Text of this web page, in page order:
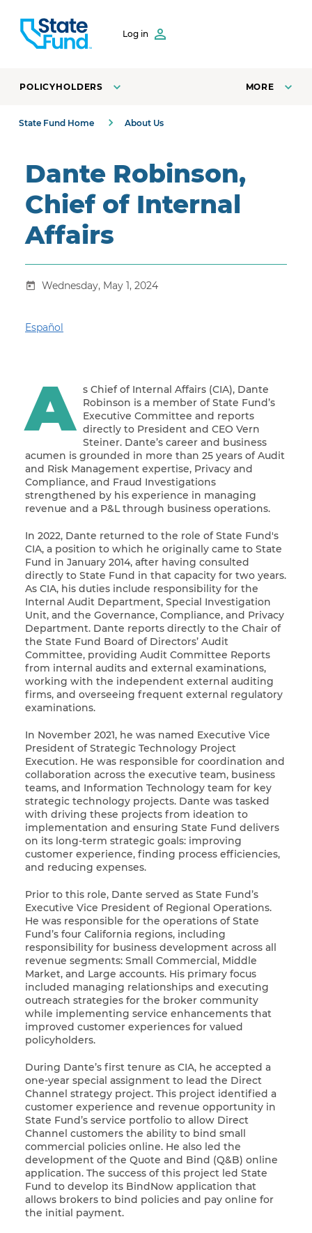
Log in
POLICYHOLDERS MORE
State Fund Home About Us
Dante Robinson,
Chief of Internal
Affairs
Wednesday, May 1, 2024
Español
A s Chief of Internal Affairs (CIA), Dante
Robinson is a member of State Fund’s
Executive Committee and reports
directly to President and CEO Vern
Steiner. Dante’s career and business
acumen is grounded in more than 25 years of Audit
and Risk Management expertise, Privacy and
Compliance, and Fraud Investigations
strengthened by his experience in managing
revenue and a P&L through business operations.
In 2022, Dante returned to the role of State Fund's
CIA, a position to which he originally came to State
Fund in January 2014, after having consulted
directly to State Fund in that capacity for two years.
As CIA, his duties include responsibility for the
Internal Audit Department, Special Investigation
Unit, and the Governance, Compliance, and Privacy
Department. Dante reports directly to the Chair of
the State Fund Board of Directors’ Audit
Committee, providing Audit Committee Reports
from internal audits and external examinations,
working with the independent external auditing
firms, and overseeing frequent external regulatory
examinations.
In November 2021, he was named Executive Vice
President of Strategic Technology Project
Execution. He was responsible for coordination and
collaboration across the executive team, business
teams, and Information Technology team for key
strategic technology projects. Dante was tasked
with driving these projects from ideation to
implementation and ensuring State Fund delivers
on its long-term strategic goals: improving
customer experience, finding process efficiencies,
and reducing expenses.
Prior to this role, Dante served as State Fund’s
Executive Vice President of Regional Operations.
He was responsible for the operations of State
Fund’s four California regions, including
responsibility for business development across all
revenue segments: Small Commercial, Middle
Market, and Large accounts. His primary focus
included managing relationships and executing
outreach strategies for the broker community
while implementing service enhancements that
improved customer experiences for valued
policyholders.
During Dante’s first tenure as CIA, he accepted a
one-year special assignment to lead the Direct
Channel strategy project. This project identified a
customer experience and revenue opportunity in
State Fund’s service portfolio to allow Direct
Channel customers the ability to bind small
commercial policies online. He also led the
development of the Quote and Bind (Q&B) online
application. The success of this project led State
Fund to develop its BindNow application that
allows brokers to bind policies and pay online for
the initial payment.